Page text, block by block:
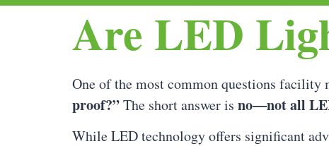
Are LED
One of the most common questions facility
proof?”The short answer is no—not all
While LED technology offers significant